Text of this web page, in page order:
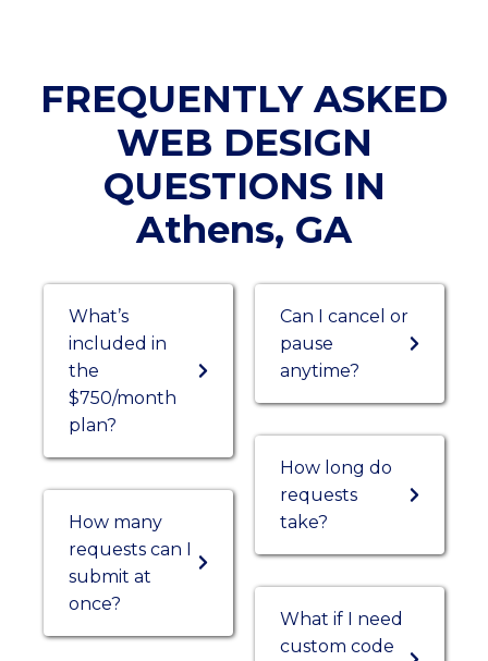
FREQUENTLY ASKED
WEB DESIGN
QUESTIONS IN
Athens, GA
What’s
included in
the
$750/month
plan?
How many
requests can I
submit at
once?
Can I cancel or
pause
anytime?
How long do
requests
take?
What if I need
custom code